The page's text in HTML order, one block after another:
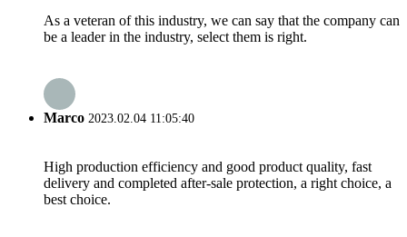
As a veteran of this industry, we can say that the company can
be a leader in the industry, select them is right.
Marco 2023.02.04 11:05:40
High production efficiency and good product quality, fast
delivery and completed after-sale protection, a right choice, a
best choice.